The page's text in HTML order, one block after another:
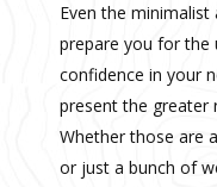
Even the
prepare you for the
confidence in your
present the greater
Whether those are
or just a bunch of